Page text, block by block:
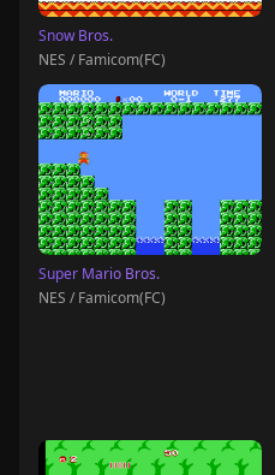
Snow Bros.
NES / Famicom(FC)
Super Mario Bros.
NES / Famicom(FC)